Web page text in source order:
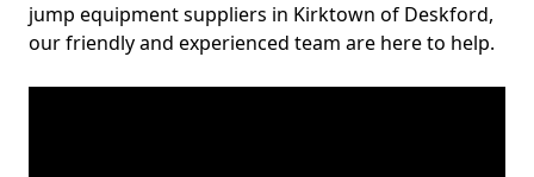
jump equipment suppliers in Kirktown of Deskford,
our friendly and experienced team are here to help.